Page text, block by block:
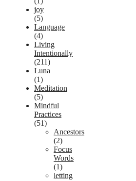
joy
(5)
Language
(4)
Living
Intentionally
(211)
Luna
(1)
Meditation
(5)
Mindful
Practices
(51)
Ancestors
(2)
Focus
Words
(1)
letting